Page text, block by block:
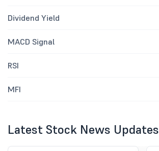
Dividend Yield
MACD Signal
RSI
MFI
Latest Stock News Updates